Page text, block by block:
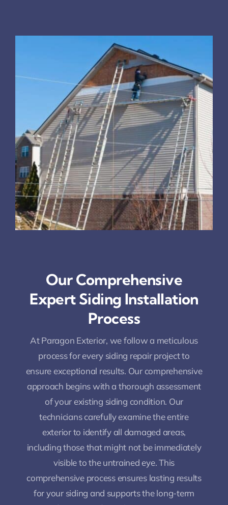
Our Comprehensive
Expert Siding Installation
Process
At Paragon Exterior, we follow a meticulous
process for every siding repair project to
ensure exceptional results. Our comprehensive
approach begins with a thorough assessment
of your existing siding condition. Our
technicians carefully examine the entire
exterior to identify all damaged areas,
including those that might not be immediately
visible to the untrained eye. This
comprehensive process ensures lasting results
for your siding and supports the long-term